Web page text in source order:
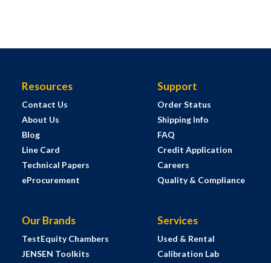
Resources
Contact Us
About Us
Blog
Line Card
Technical Papers
eProcurement
Support
Order Status
Shipping Info
FAQ
Credit Application
Careers
Quality & Compliance
Our Brands
TestEquity Chambers
JENSEN Toolkits
Services
Used & Rental
Calibration Lab